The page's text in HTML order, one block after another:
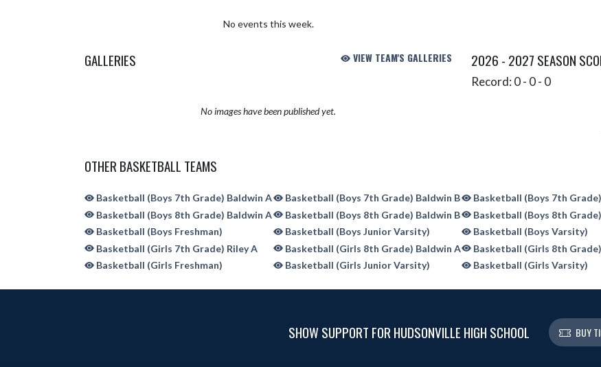
No events this week.
GALLERIES VIEW TEAM'S GALLERIES
No images have been published yet.
2026 - 2027 SEASON
Record: 0 - 0 - 0
OTHER BASKETBALL TEAMS
Basketball (Boys 7th Grade) Baldwin A Basketball (Boys 7th Grade) Baldwin B Basketball (Boys 7th
Basketball (Boys 8th Grade) Baldwin A
Basketball (Boys 8th Grade) Baldwin B Basketball (Boys 8th
Basketball (Boys Freshman)
Basketball (Boys Junior Varsity) Basketball (Boys Varsity)
Basketball (Girls 7th Grade) Riley A
Basketball (Girls 8th Grade) Baldwin A Basketball (Girls 8th
Basketball (Girls Freshman)
Basketball (Girls Junior Varsity) Basketball (Girls Varsity)
SHOW SUPPORT FOR HUDSONVILLE HIGH SCHOOL BUY